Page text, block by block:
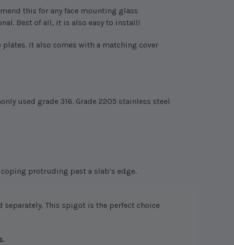
this for any face mounting glass
Best of all, it is also easy to install!
plates. It also comes with a matching cover
used grade 316. Grade 2205 stainless steel
protruding past a slab’s edge.
separately. This spigot is the perfect choice